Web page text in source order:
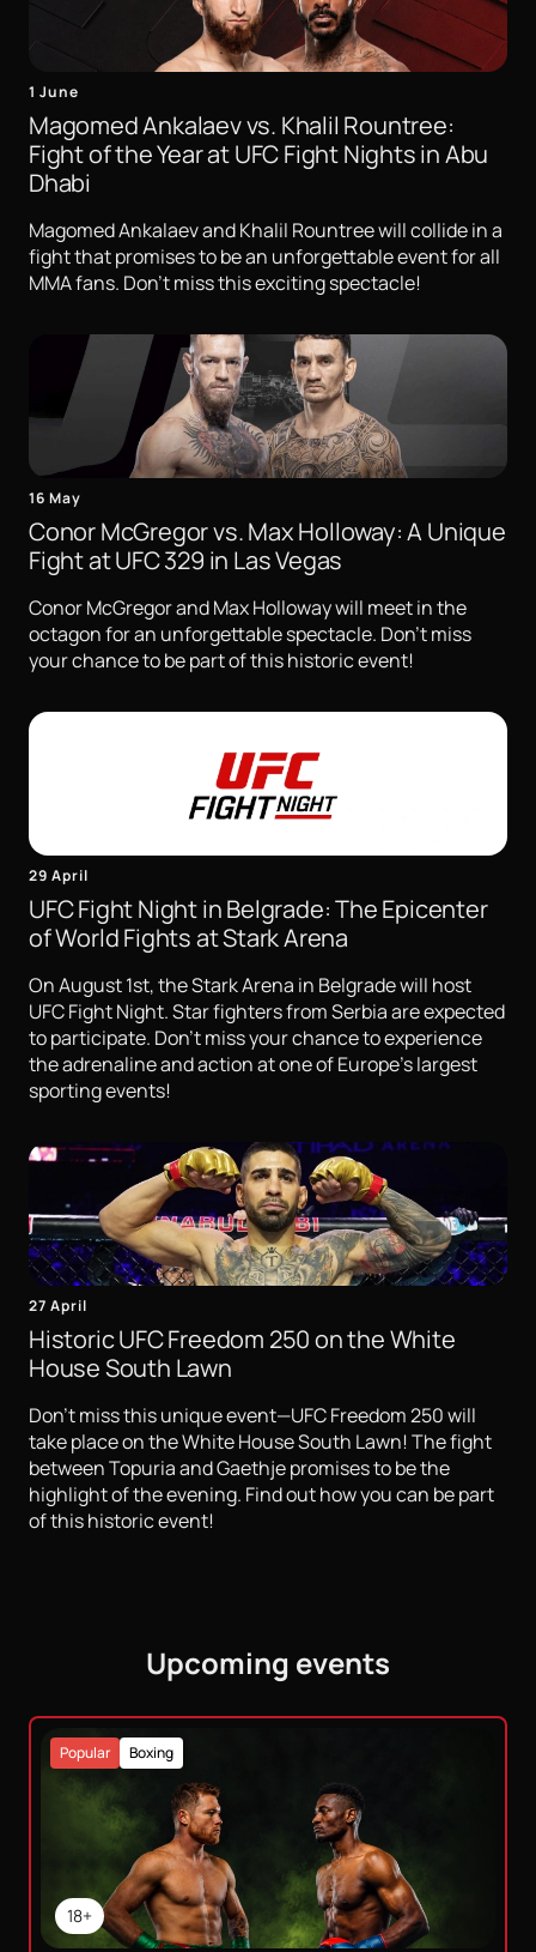
1 June
Magomed Ankalaev vs. Khalil Rountree:
Fight of the Year at UFC Fight Nights in Abu
Dhabi
Magomed Ankalaev and Khalil Rountree will collide in a
fight that promises to be an unforgettable event for all
MMA fans. Don't miss this exciting spectacle!
16 May
Conor McGregor vs. Max Holloway: A Unique
Fight at UFC 329 in Las Vegas
Conor McGregor and Max Holloway will meet in the
octagon for an unforgettable spectacle. Don't miss
your chance to be part of this historic event!
29 April
UFC Fight Night in Belgrade: The Epicenter
of World Fights at Stark Arena
On August 1st, the Stark Arena in Belgrade will host
UFC Fight Night. Star fighters from Serbia are expected
to participate. Don't miss your chance to experience
the adrenaline and action at one of Europe's largest
sporting events!
27 April
Historic UFC Freedom 250 on the White
House South Lawn
Don't miss this unique event—UFC Freedom 250 will
take place on the White House South Lawn! The fight
between Topuria and Gaethje promises to be the
highlight of the evening. Find out how you can be part
of this historic event!
Upcoming events
18+
Boxing
Popular